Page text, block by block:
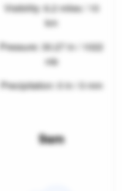
Visibility: 6.2 miles / 10
km
Pressure: 30.27 in / 1022
mb
Precipitation: 0 in / 0 mm
9am